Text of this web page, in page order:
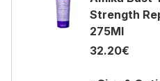
Strength
275Ml
32.20€